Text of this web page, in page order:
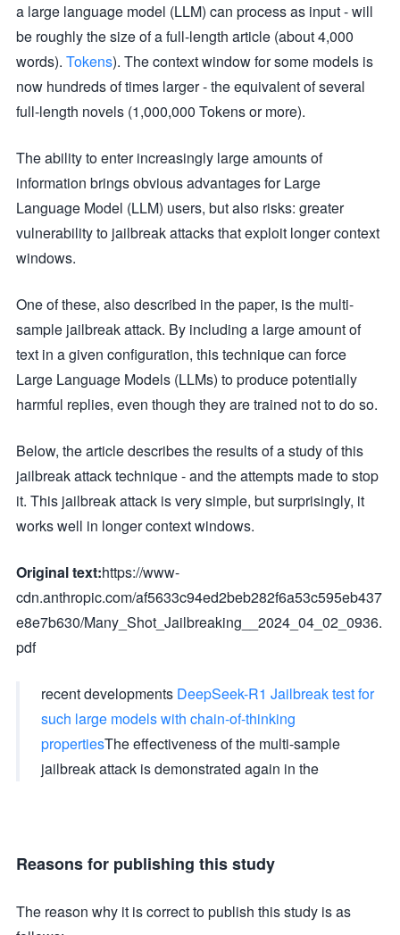
a large language model (LLM) can process as input - will
be roughly the size of a full-length article (about 4,000
words). Tokens). The context window for some models is
now hundreds of times larger - the equivalent of several
full-length novels (1,000,000 Tokens or more).
The ability to enter increasingly large amounts of
information brings obvious advantages for Large
Language Model (LLM) users, but also risks: greater
vulnerability to jailbreak attacks that exploit longer context
windows.
One of these, also described in the paper, is the multi-
sample jailbreak attack. By including a large amount of
text in a given configuration, this technique can force
Large Language Models (LLMs) to produce potentially
harmful replies, even though they are trained not to do so.
Below, the article describes the results of a study of this
jailbreak attack technique - and the attempts made to stop
it. This jailbreak attack is very simple, but surprisingly, it
works well in longer context windows.
Original text:https://www-
cdn.anthropic.com/af5633c94ed2beb282f6a53c595eb437
e8e7b630/Many_Shot_Jailbreaking__2024_04_02_0936.
pdf
recent developments DeepSeek-R1 Jailbreak test for
such large models with chain-of-thinking
propertiesThe effectiveness of the multi-sample
jailbreak attack is demonstrated again in the
Reasons for publishing this study
The reason why it is correct to publish this study is as